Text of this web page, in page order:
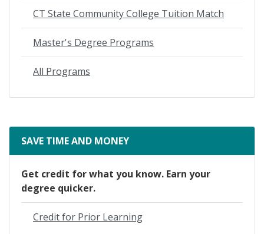
CT State Community College Tuition Match
Master's Degree Programs
All Programs
SAVE TIME AND MONEY
Get credit for what you know. Earn your
degree quicker.
Credit for Prior Learning